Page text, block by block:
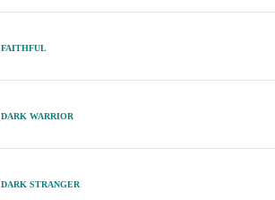
FAITHFUL
DARK WARRIOR
DARK STRANGER